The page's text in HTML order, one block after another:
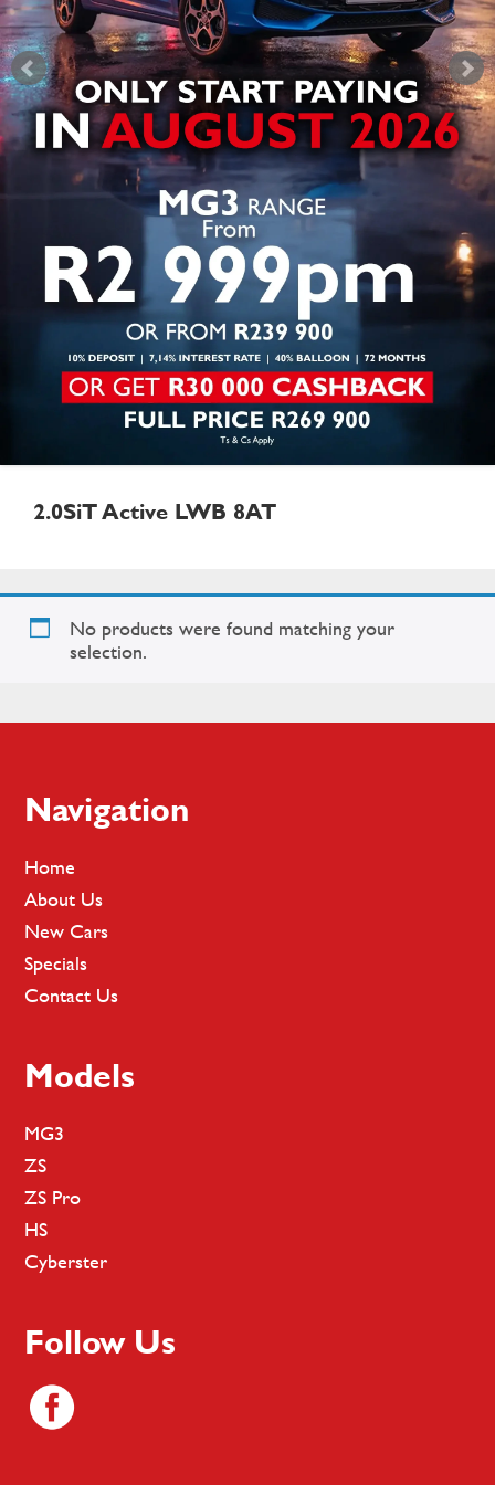
2.0SiT Active LWB 8AT
No products were found matching your
selection.
Footer
Navigation
Home
About Us
New Cars
Specials
Contact Us
Models
MG3
ZS
ZS Pro
HS
Cyberster
Follow Us